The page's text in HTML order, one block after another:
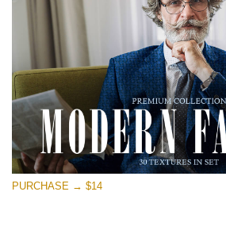
(30 Textures)
Large 6000*4000px
Entire Collection
(1783 Overlays)
Large 6000*4000px
Free download
PURCHASE → $14